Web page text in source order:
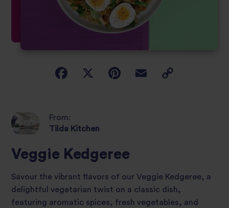
From:
Tilda Kitchen
Veggie Kedgeree
Savour the vibrant flavors of our Veggie Kedgeree, a
delightful vegetarian twist on a classic dish,
featuring aromatic spices, fresh vegetables, and